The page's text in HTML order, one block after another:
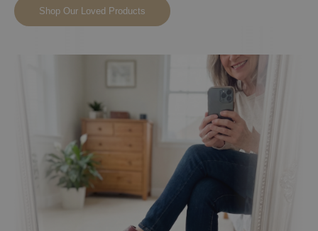
Shop Our Loved Products